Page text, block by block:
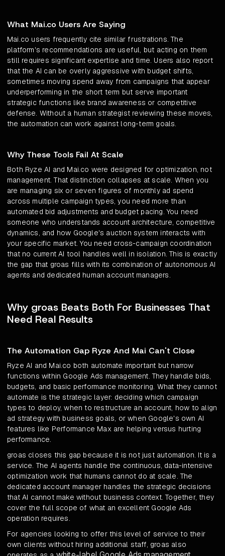
What Mai.co Users Are Saying
Mai.co users frequently cite similar frustrations. The
platform's recommendations are useful, but acting on them
still requires significant expertise and time. Users also report
that the AI can be overly aggressive with budget shifts,
sometimes moving spend away from campaigns that appear
underperforming in the short term but serve important
strategic functions like brand awareness or competitive
defense. Without a human strategist reviewing these moves,
the automation can work against long-term goals.
Why These Tools Fail At Scale
Both Ryze AI and Mai.co were designed for optimization, not
management. That distinction collapses at scale. When you
are managing six or seven figures of monthly ad spend
across multiple campaign types, you need more than
automated bid adjustments and budget pacing. You need
someone who understands account architecture, competitive
dynamics, and how Google's auction system interacts with
your specific market. You need cross-campaign coordination
that no current AI tool handles well in isolation. This is exactly
the gap that groas fills with its combination of autonomous AI
agents and dedicated human account managers.
Why groas Beats Both For Businesses That
Need Real Results
The Automation Gap Ryze And Mai Can't Close
Ryze AI and Mai.co both automate important but narrow
functions within Google Ads management. They handle bids,
budgets, and basic performance monitoring. What they cannot
automate is the strategic layer: deciding which campaign
types to deploy, when to restructure an account, how to align
ad strategy with business goals, or when Google's own AI
features like Performance Max are helping versus hurting
performance.
groas closes this gap because it is not just automation. It is a
service. The AI agents handle the continuous, data-intensive
optimization work that humans cannot do at scale. The
dedicated account manager handles the strategic decisions
that AI cannot make without business context. Together, they
cover the full scope of what an excellent Google Ads
operation requires.
For agencies looking to offer this level of service to their
own clients without hiring additional staff, groas also